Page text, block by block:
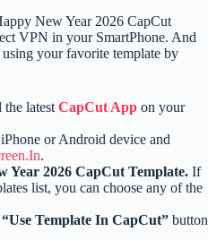
New Year 2026 CapCut
VPN in your SmartPhone. And
your favorite template by
latest CapCut App on your
or Android device and
.
Year 2026 CapCut Template. If
list, you can choose any of the
“Use Template In CapCut” button